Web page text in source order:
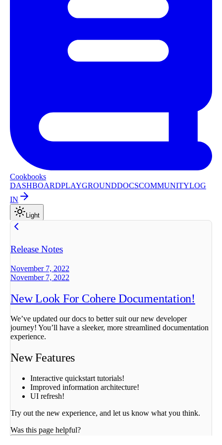
Cookbooks
DASHBOARDPLAYGROUNDDOCSCOMMUNITYLOG
IN
Light
Release Notes
November 7, 2022
November 7, 2022
New Look For Cohere Documentation!
We’ve updated our docs to better suit our new developer
journey! You’ll have a sleeker, more streamlined documentation
experience.
New Features
Interactive quickstart tutorials!
Improved information architecture!
UI refresh!
Try out the new experience, and let us know what you think.
Was this page helpful?